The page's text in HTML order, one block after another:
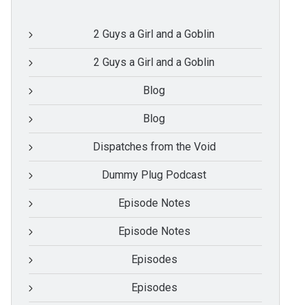
2 Guys a Girl and a Goblin
2 Guys a Girl and a Goblin
Blog
Blog
Dispatches from the Void
Dummy Plug Podcast
Episode Notes
Episode Notes
Episodes
Episodes